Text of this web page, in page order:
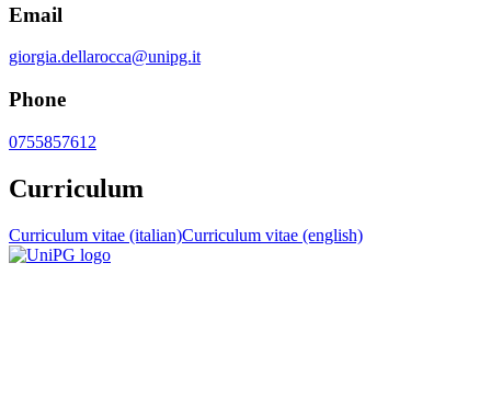
Email
giorgia.dellarocca@unipg.it
Phone
0755857612
Curriculum
Curriculum vitae (italian)Curriculum vitae (english)